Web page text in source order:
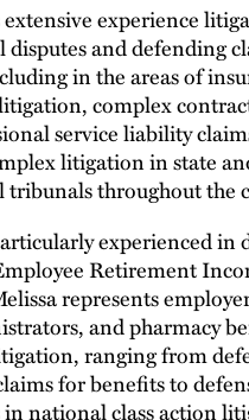
extensive experience
and defending
in the areas of
complex
service liability
litigation in state
tribunals throughout the
experienced in
Retirement
represents
and pharmacy
ranging from
for benefits to
national class action